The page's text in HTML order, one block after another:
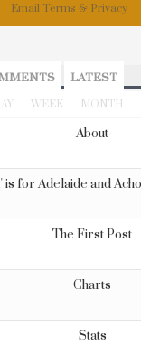
Email Terms & Privacy
LATEST
WEEK MONTH
About
is for Adelaide and
The First Post
Charts
Stats